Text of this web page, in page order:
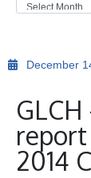
December
report
2014